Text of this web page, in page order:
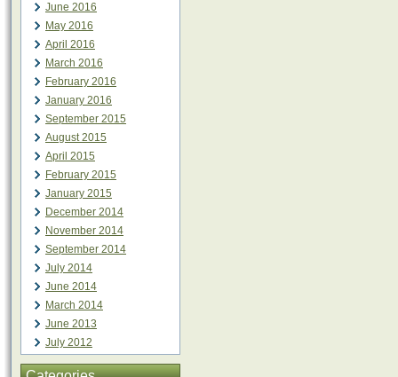
June 2016
May 2016
April 2016
March 2016
February 2016
January 2016
September 2015
August 2015
April 2015
February 2015
January 2015
December 2014
November 2014
September 2014
July 2014
June 2014
March 2014
June 2013
July 2012